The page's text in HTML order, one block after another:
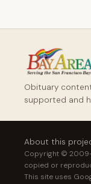
Obituary
supported and
About this
Copyright ©
copied or
This site uses